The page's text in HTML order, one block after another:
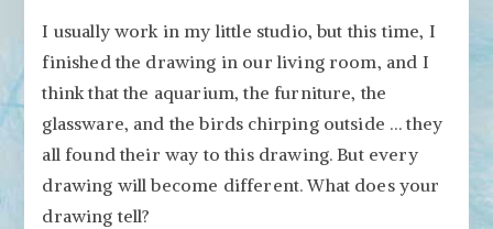
I usually work in my little studio, but this time, I
finished the drawing in our living room, and I
think that the aquarium, the furniture, the
glassware, and the birds chirping outside … they
all found their way to this drawing. But every
drawing will become different. What does your
drawing tell?